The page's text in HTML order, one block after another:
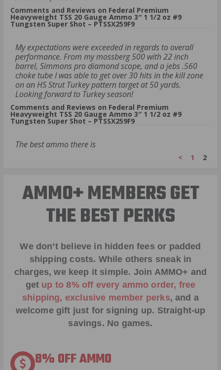
Comments and Reviews on Federal Premium
Heavyweight TSS 20 Gauge Ammo 3″ 1 1/2 oz #9
Tungsten Super Shot – PTSSX259F9
My expectations were exceeded in regards to overall
performance. From my mossberg 500 with 22 inch
barrel, Simmons pro diamond scope, and a jebs .560
choke tube I was able to get over 30 hits in the kill zone
on an HS Strut Turkey pattern target at 50 yards.
Looking forward to Turkey season!
Comments and Reviews on Federal Premium
Heavyweight TSS 20 Gauge Ammo 3″ 1 1/2 oz #9
Tungsten Super Shot – PTSSX259F9
The best ammo there is
< 1 2
AMMO+ MEMBERS GET
THE BEST PERKS
We don’t believe in hidden fees or padded
shipping costs. While others sneak in
charges, we keep it simple. Join AMMO+ and
get up to 8% off every ammo order, free
shipping, exclusive member perks, and a
welcome gift just for signing up. Straight-up
savings. No games.
8% OFF AMMO